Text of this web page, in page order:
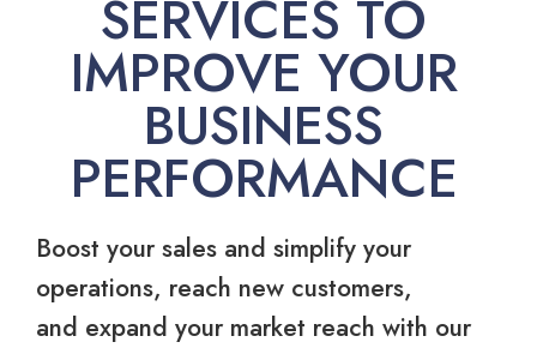
SERVICES TO
IMPROVE YOUR
BUSINESS
PERFORMANCE
Boost your sales and simplify your
operations, reach new customers,
and expand your market reach with our